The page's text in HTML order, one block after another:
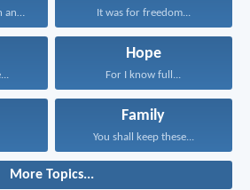
Remember the Sabbath and... It was for freedom...
Hope
For I know full...
Family
You shall keep these...
More Topics...